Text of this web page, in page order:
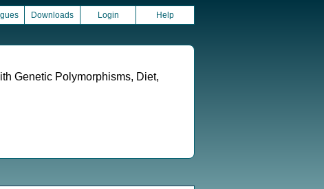
Downloads Login Help
Genetic Polymorphisms, Diet,